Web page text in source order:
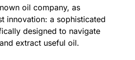
oil company, as
innovation: a sophisticated
designed to navigate
extract useful oil.